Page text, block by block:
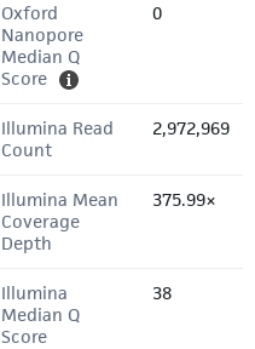
Oxford
Nanopore
Median Q
Score
0
Illumina Read
Count
2,972,969
Illumina Mean
Coverage
Depth
375.99×
Illumina
Median Q
Score
38